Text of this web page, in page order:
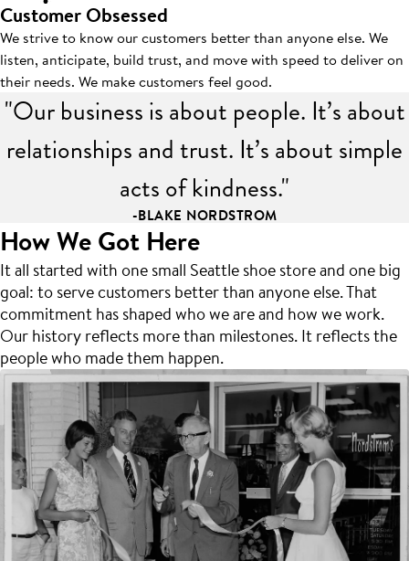
Customer Obsessed
We strive to know our customers better than anyone else. We
listen, anticipate, build trust, and move with speed to deliver on
their needs. We make customers feel good.
"Our business is about people. It’s about
relationships and trust. It’s about simple
acts of kindness."
-BLAKE NORDSTROM
How We Got Here
It all started with one small Seattle shoe store and one big
goal: to serve customers better than anyone else. That
commitment has shaped who we are and how we work.
Our history reflects more than milestones. It reflects the
people who made them happen.